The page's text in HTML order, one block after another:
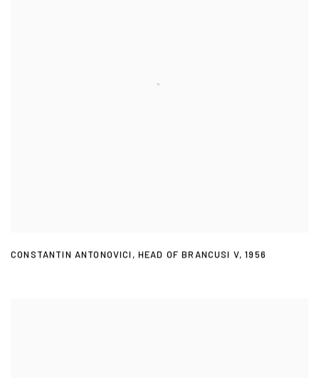
CONSTANTIN ANTONOVICI , HEAD OF BRANCUSI V,1956